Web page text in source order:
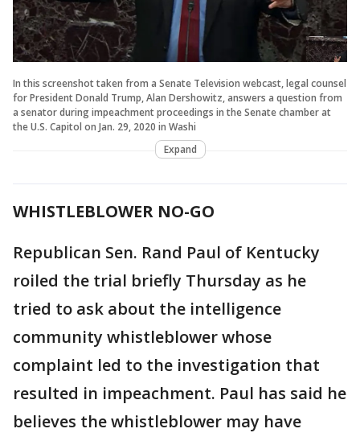
In this screenshot taken from a Senate Television webcast, legal counsel
for President Donald Trump, Alan Dershowitz, answers a question from
a senator during impeachment proceedings in the Senate chamber at
the U.S. Capitol on Jan. 29, 2020 in Washi
Expand
WHISTLEBLOWER NO-GO
Republican Sen. Rand Paul of Kentucky
roiled the trial briefly Thursday as he
tried to ask about the intelligence
community whistleblower whose
complaint led to the investigation that
resulted in impeachment. Paul has said he
believes the whistleblower may have